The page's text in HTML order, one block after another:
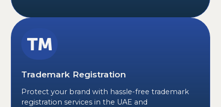
Trademark Registration
Protect your brand with hassle-free trademark
registration services in the UAE and